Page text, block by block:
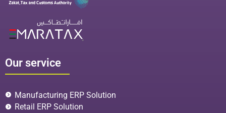
Our service
Manufacturing ERP Solution
Retail ERP Solution